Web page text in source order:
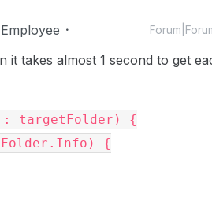
it takes almost 1 second to get
: targetFolder) {
{